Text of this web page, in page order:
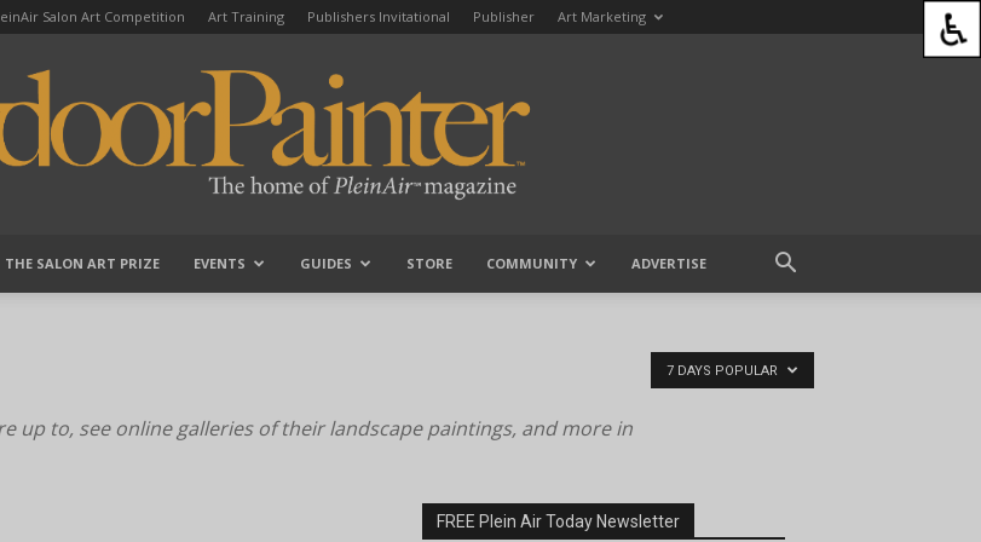
Salon Art Competition Art Training Publishers Invitational Publisher Art Marketing
THE SALON ART PRIZE EVENTS GUIDES STORE COMMUNITY ADVERTISE
up to, see online galleries of their landscape paintings, and more in
7 DAYS POPULAR
FREE Plein Air Today Newsletter